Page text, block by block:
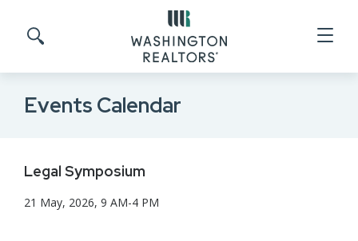
Search site
Events Calendar
Legal Symposium
21 May, 2026, 9 AM-4 PM